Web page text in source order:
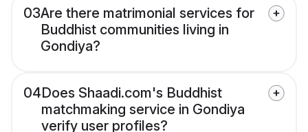
03Are there matrimonial services for
Buddhist communities living in
Gondiya?
04Does Shaadi.com's Buddhist
matchmaking service in Gondiya
verify user profiles?